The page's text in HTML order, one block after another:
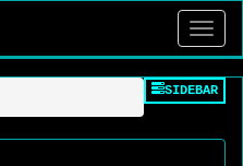
SIDEBAR